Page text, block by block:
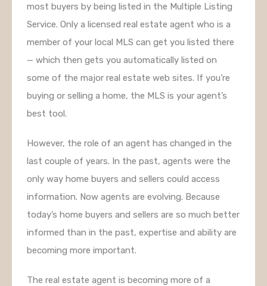
most buyers by being listed in the Multiple Listing
Service. Only a licensed real estate agent who is a
member of your local MLS can get you listed there
— which then gets you automatically listed on
some of the major real estate web sites. If you’re
buying or selling a home, the MLS is your agent’s
best tool.
However, the role of an agent has changed in the
last couple of years. In the past, agents were the
only way home buyers and sellers could access
information. Now agents are evolving. Because
today’s home buyers and sellers are so much better
informed than in the past, expertise and ability are
becoming more important.
The real estate agent is becoming more of a